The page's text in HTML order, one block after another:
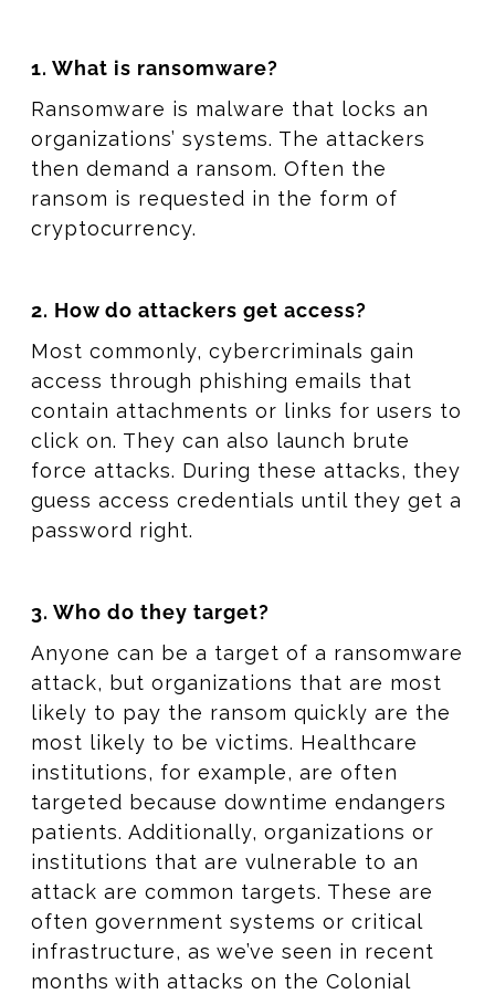
1. What is ransomware?
Ransomware is malware that locks an
organizations’ systems. The attackers
then demand a ransom. Often the
ransom is requested in the form of
cryptocurrency.
2. How do attackers get access?
Most commonly, cybercriminals gain
access through phishing emails that
contain attachments or links for users to
click on. They can also launch brute
force attacks. During these attacks, they
guess access credentials until they get a
password right.
3. Who do they target?
Anyone can be a target of a ransomware
attack, but organizations that are most
likely to pay the ransom quickly are the
most likely to be victims. Healthcare
institutions, for example, are often
targeted because downtime endangers
patients. Additionally, organizations or
institutions that are vulnerable to an
attack are common targets. These are
often government systems or critical
infrastructure, as we’ve seen in recent
months with attacks on the Colonial